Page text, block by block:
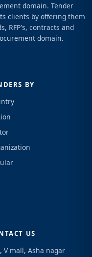
domain. Tender
clients by offering them
RFP's, contracts and
domain.
BY
US
V mall, Asha nagar